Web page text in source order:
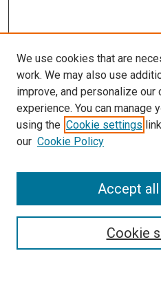
LINKS
Pathology and Microbiology
McGoogan Library
SEARCH
Select context to search:
We use cookies that are
work. We may also use
improve, and personalize our
experience. You can manage
using the Cookie settings
our Cookie Policy
Cookie
Accept